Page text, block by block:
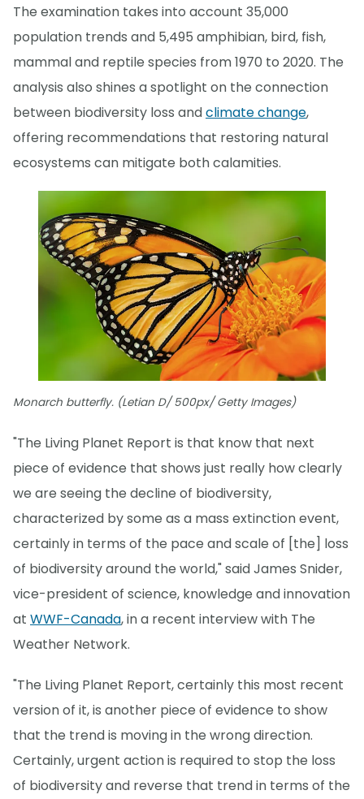
The examination takes into account 35,000
population trends and 5,495 amphibian, bird, fish,
mammal and reptile species from 1970 to 2020. The
analysis also shines a spotlight on the connection
between biodiversity loss andclimate change,
offering recommendations that restoring natural
ecosystems can mitigate both calamities.
Monarch butterfly. (Letian D/ 500px/ Getty Images)
"The Living Planet Report is that know that next
piece of evidence that shows just really how clearly
we are seeing the decline of biodiversity,
characterized by some as a mass extinction event,
certainly in terms of the pace and scale of [the] loss
of biodiversity around the world," said James Snider,
vice-president of science, knowledge and innovation
at WWF-Canada, in a recent interview with The
Weather Network.
"The Living Planet Report, certainly this most recent
version of it, is another piece of evidence to show
that the trend is moving in the wrong direction.
Certainly, urgent action is required to stop the loss
of biodiversity and reverse that trend in terms of the